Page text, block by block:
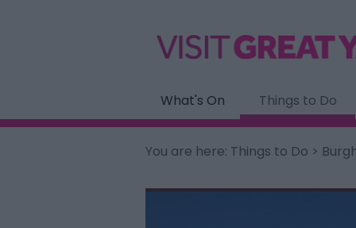
What's On
Things to Do
You are here: Things to Do >